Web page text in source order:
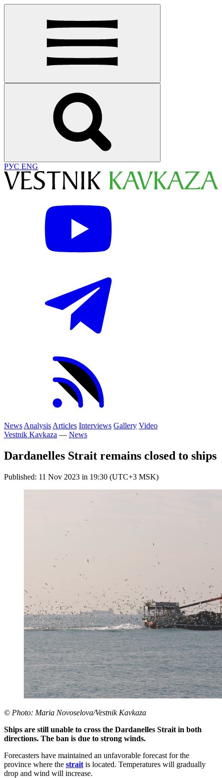
РУС ENG
News Analysis Articles Interviews Gallery Video
Vestnik Kavkaza — News
Dardanelles Strait remains closed to ships
Published: 11 Nov 2023 in 19:30 (UTC+3 MSK)
© Photo: Maria Novoselova/Vestnik Kavkaza
Ships are still unable to cross the Dardanelles Strait in both
directions. The ban is due to strong winds.
Forecasters have maintained an unfavorable forecast for the
province where the strait is located. Temperatures will gradually
drop and wind will increase.